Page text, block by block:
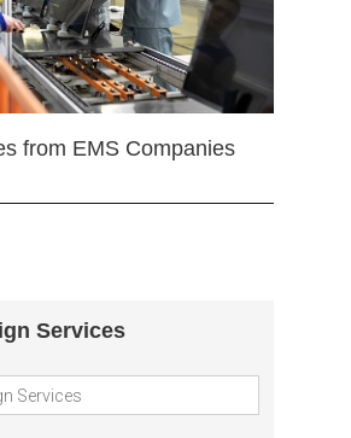
from EMS Companies
Services